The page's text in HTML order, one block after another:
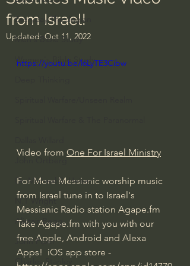
Everyday Theologian
Men's Bible Study
Women's Bible Study
John Ortberg
Dr. Micheal S. Heiser
N.T Wright
Alistair Begg
John Piper
Charles Stanley
from Israel!
Updated: Oct 11, 2022
https://youtu.be/l6LyTE3Cibw
Video from One For Israel Ministry
For More Messianic worship music
from Israel tune in to Israel's
Messianic Radio station Agape.fm
Take Agape.fm with you with our
free Apple, Android and Alexa
Apps!  iOS app store -